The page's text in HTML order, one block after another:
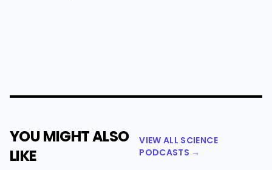
YOU MIGHT ALSO
LIKE
VIEW ALL SCIENCE
PODCASTS →